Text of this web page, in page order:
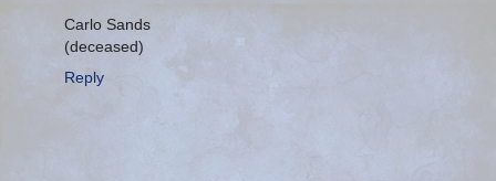
Carlo Sands
(deceased)
Reply